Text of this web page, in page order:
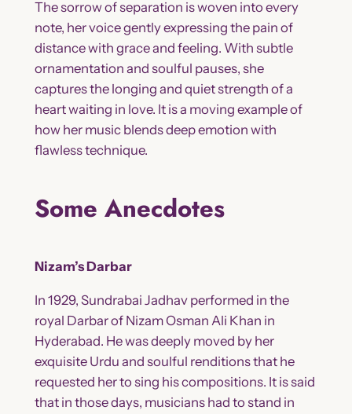
The sorrow of separation is woven into every
note, her voice gently expressing the pain of
distance with grace and feeling. With subtle
ornamentation and soulful pauses, she
captures the longing and quiet strength of a
heart waiting in love. It is a moving example of
how her music blends deep emotion with
flawless technique.
Some Anecdotes
Nizam’s Darbar
In 1929, Sundrabai Jadhav performed in the
royal Darbar of Nizam Osman Ali Khan in
Hyderabad. He was deeply moved by her
exquisite Urdu and soulful renditions that he
requested her to sing his compositions. It is said
that in those days, musicians had to stand in